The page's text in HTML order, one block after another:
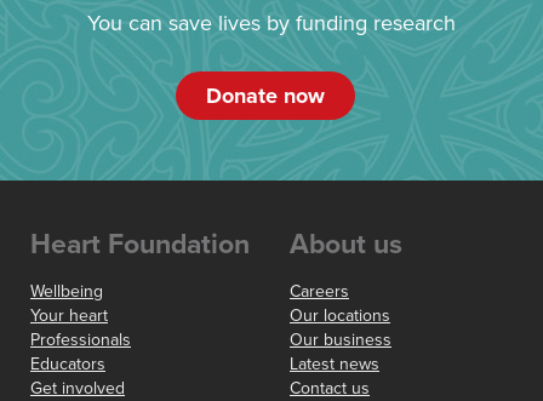
You can save lives by funding research
Donate now
Heart Foundation
Wellbeing
Your heart
Professionals
Educators
Get involved
About us
Careers
Our locations
Our business
Latest news
Contact us